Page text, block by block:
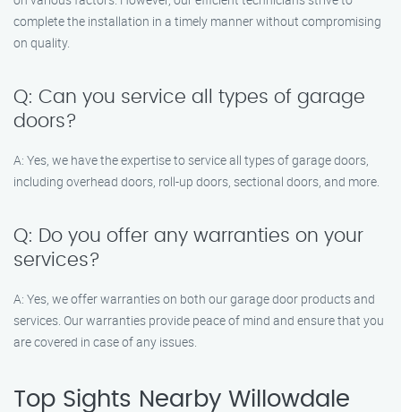
complete the installation in a timely manner without compromising
on quality.
Q: Can you service all types of garage
doors?
A: Yes, we have the expertise to service all types of garage doors,
including overhead doors, roll-up doors, sectional doors, and more.
Q: Do you offer any warranties on your
services?
A: Yes, we offer warranties on both our garage door products and
services. Our warranties provide peace of mind and ensure that you
are covered in case of any issues.
Top Sights Nearby Willowdale